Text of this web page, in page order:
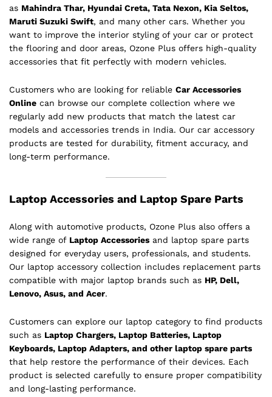
as Mahindra Thar, Hyundai Creta, Tata Nexon, Kia Seltos,
Maruti Suzuki Swift, and many other cars. Whether you
want to improve the interior styling of your car or protect
the flooring and door areas, Ozone Plus offers high-quality
accessories that fit perfectly with modern vehicles.
Customers who are looking for reliable Car Accessories
Online can browse our complete collection where we
regularly add new products that match the latest car
models and accessories trends in India. Our car accessory
products are tested for durability, fitment accuracy, and
long-term performance.
Laptop Accessories and Laptop Spare Parts
Along with automotive products, Ozone Plus also offers a
wide range of Laptop Accessories and laptop spare parts
designed for everyday users, professionals, and students.
Our laptop accessory collection includes replacement parts
compatible with major laptop brands such as HP, Dell,
Lenovo, Asus, and Acer.
Customers can explore our laptop category to find products
such as Laptop Chargers, Laptop Batteries, Laptop
Keyboards, Laptop Adapters, and other laptop spare parts
that help restore the performance of their devices. Each
product is selected carefully to ensure proper compatibility
and long-lasting performance.